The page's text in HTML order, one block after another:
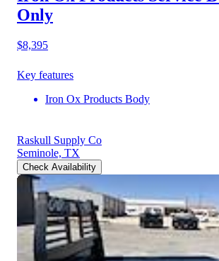
Only
$8,395
Key features
Iron Ox Products Body
Raskull Supply Co
Seminole, TX
Check Availability